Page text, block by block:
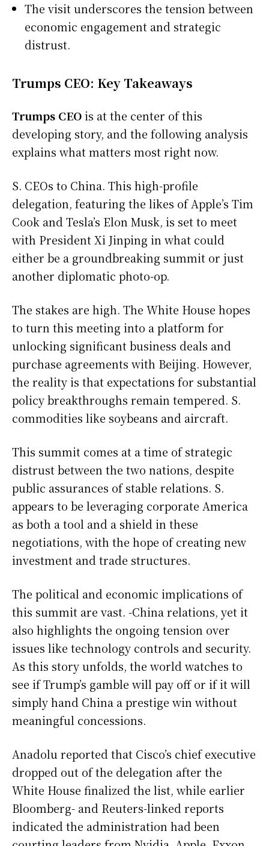
The visit underscores the tension between
economic engagement and strategic
distrust.
Trumps CEO: Key Takeaways
Trumps CEOis at the center of this
developing story, and the following analysis
explains what matters most right now.
S. CEOs to China. This high-profile
delegation, featuring the likes of Apple’s Tim
Cook and Tesla’s Elon Musk, is set to meet
with President Xi Jinping in what could
either be a groundbreaking summit or just
another diplomatic photo-op.
The stakes are high. The White House hopes
to turn this meeting into a platform for
unlocking significant business deals and
purchase agreements with Beijing. However,
the reality is that expectations for substantial
policy breakthroughs remain tempered. S.
commodities like soybeans and aircraft.
This summit comes at a time of strategic
distrust between the two nations, despite
public assurances of stable relations. S.
appears to be leveraging corporate America
as both a tool and a shield in these
negotiations, with the hope of creating new
investment and trade structures.
The political and economic implications of
this summit are vast. -China relations, yet it
also highlights the ongoing tension over
issues like technology controls and security.
As this story unfolds, the world watches to
see if Trump’s gamble will pay off or if it will
simply hand China a prestige win without
meaningful concessions.
Anadolu reported that Cisco’s chief executive
dropped out of the delegation after the
White House finalized the list, while earlier
Bloomberg- and Reuters-linked reports
indicated the administration had been